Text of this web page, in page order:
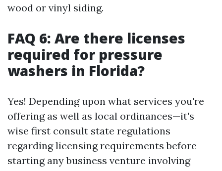
wood or vinyl siding.
FAQ 6: Are there licenses
required for pressure
washers in Florida?
Yes! Depending upon what services you're
offering as well as local ordinances—it's
wise first consult state regulations
regarding licensing requirements before
starting any business venture involving